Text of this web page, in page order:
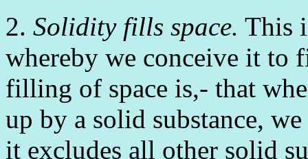
2. Solidity fills space. This
whereby we conceive it to
filling of space is,- that
up by a solid substance,
it excludes all other solid